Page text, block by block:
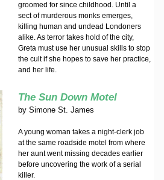
groomed for since childhood. Until a
sect of murderous monks emerges,
killing human and undead Londoners
alike. As terror takes hold of the city,
Greta must use her unusual skills to stop
the cult if she hopes to save her practice,
and her life.
The Sun Down Motel
by Simone St. James
A young woman takes a night-clerk job
at the same roadside motel from where
her aunt went missing decades earlier
before uncovering the work of a serial
killer.